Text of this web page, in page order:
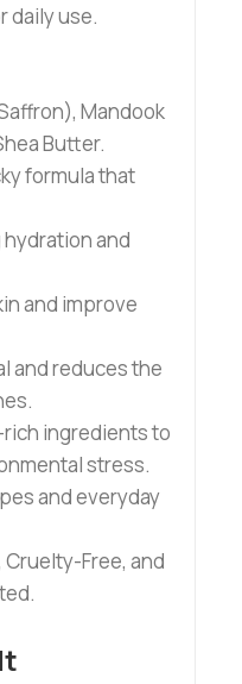
daily use.
Mandook
Butter.
formula that
and
and improve
and reduces the
ingredients to
stress.
and everyday
Cruelty-Free, and